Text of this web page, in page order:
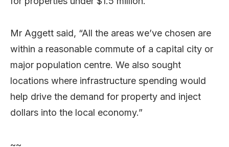
Mr Aggett said, “All the areas we’ve chosen are
within a reasonable commute of a capital city or
major population centre. We also sought
locations where infrastructure spending would
help drive the demand for property and inject
dollars into the local economy.”
~~